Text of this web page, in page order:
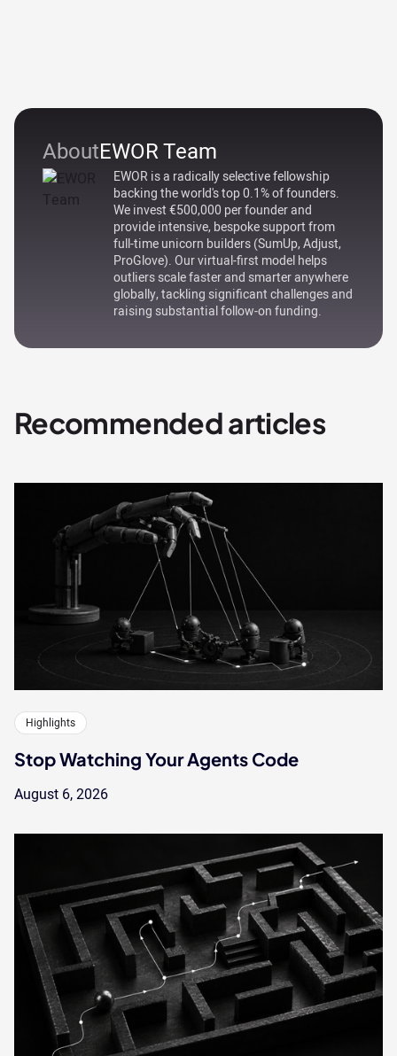
AboutEWOR Team
EWOR is a radically selective fellowship
backing the world's top 0.1% of founders.
We invest €500,000 per founder and
provide intensive, bespoke support from
full-time unicorn builders (SumUp, Adjust,
ProGlove). Our virtual-first model helps
outliers scale faster and smarter anywhere
globally, tackling significant challenges and
raising substantial follow-on funding.
Recommended articles
Highlights
Stop Watching Your Agents Code
August 6, 2026